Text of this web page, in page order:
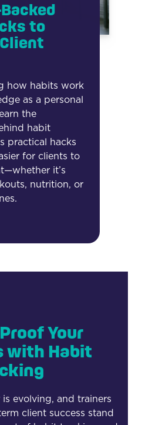
to
how habits work
as a personal
the
habit
practical hacks
for clients to
it’s
nutrition, or
Your
with Habit
evolving, and trainers
client success stand